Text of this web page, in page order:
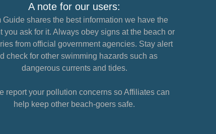
A note for our users:
Guide shares the best information we have the
you ask for it. Always obey signs at the beach or
from official government agencies. Stay alert
check for other swimming hazards such as
dangerous currents and tides.
report your pollution concerns so Affiliates can
help keep other beach-goers safe.